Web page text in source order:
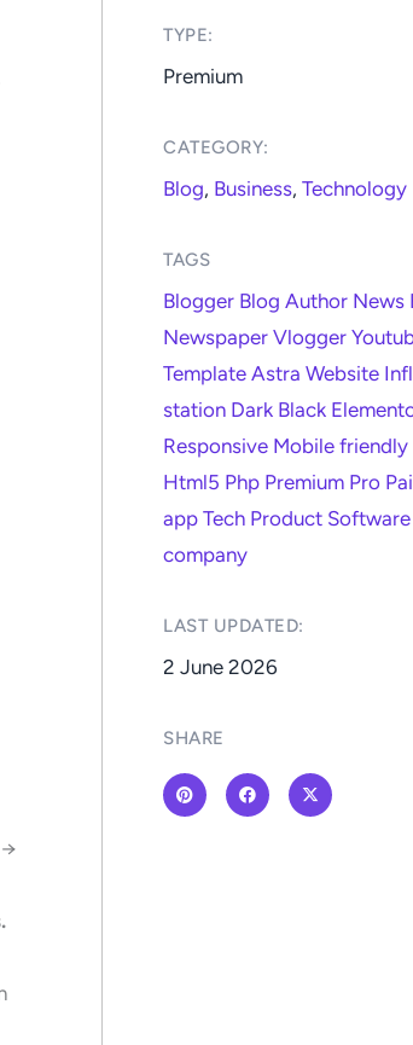
→
TYPE:​
Premium
CATEGORY:​
Blog, Business,Technology
TAGS
Blogger Blog Author News
Newspaper Vlogger
Template Astra Website
station Dark Black
Responsive Mobile friendly
Html5 Php Premium Pro
app Tech Product Software
company
LAST UPDATED:​
2 June 2026
SHARE